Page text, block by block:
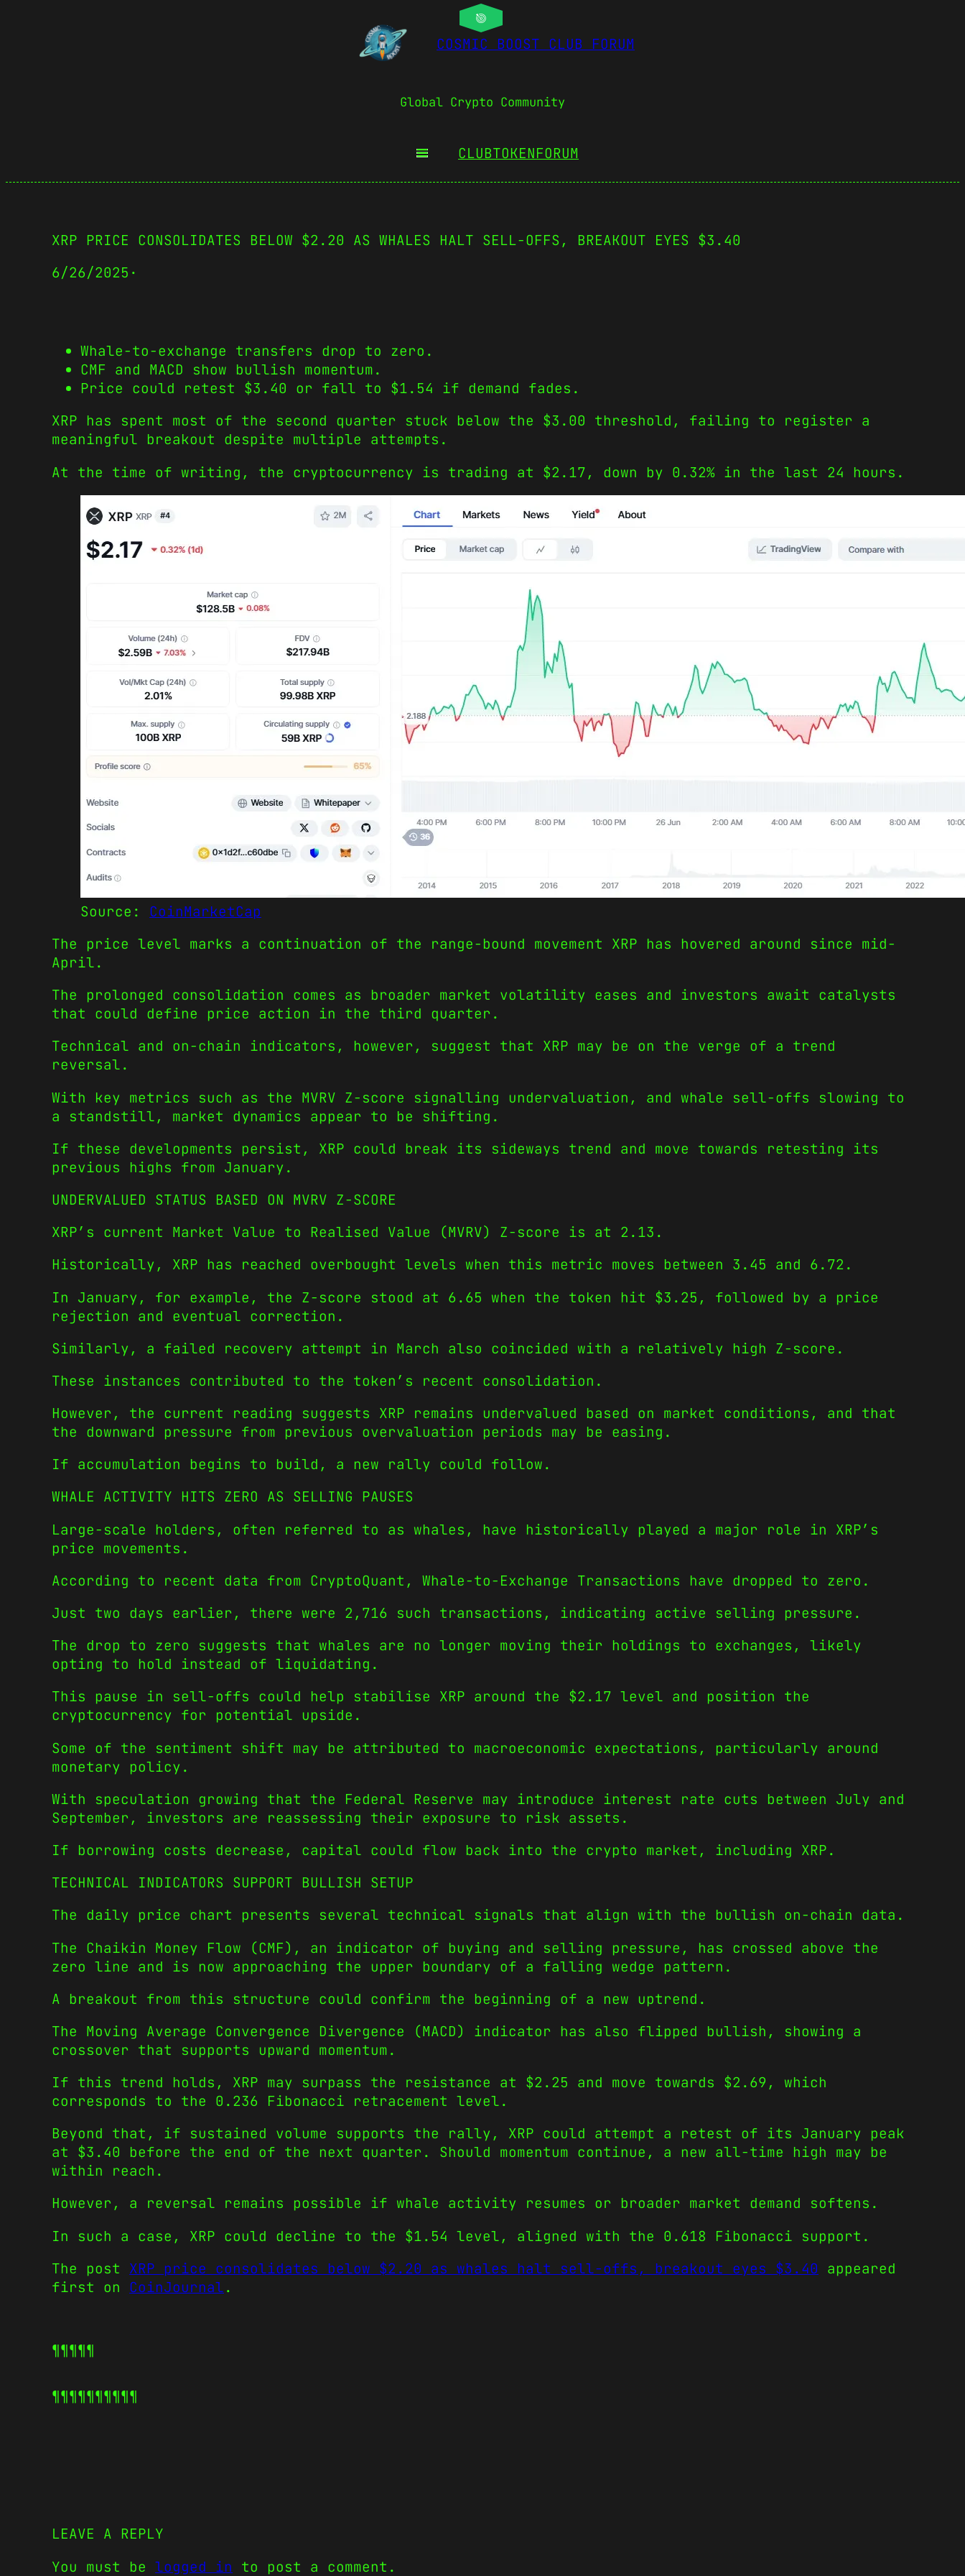
COSMIC BOOST CLUB FORUM
Global Crypto Community
CLUBTOKENFORUM
XRP PRICE CONSOLIDATES BELOW $2.20 AS WHALES HALT SELL-OFFS, BREAKOUT EYES $3.40
6/26/2025 ·
Whale-to-exchange transfers drop to zero.
CMF and MACD show bullish momentum.
Price could retest $3.40 or fall to $1.54 if demand fades.
XRP has spent most of the second quarter stuck below the $3.00 threshold, failing to register a
meaningful breakout despite multiple attempts.
At the time of writing, the cryptocurrency is trading at $2.17, down by 0.32% in the last 24 hours.
Source: CoinMarketCap
The price level marks a continuation of the range-bound movement XRP has hovered around since mid-
April.
The prolonged consolidation comes as broader market volatility eases and investors await catalysts
that could define price action in the third quarter.
Technical and on-chain indicators, however, suggest that XRP may be on the verge of a trend
reversal.
With key metrics such as the MVRV Z-score signalling undervaluation, and whale sell-offs slowing to
a standstill, market dynamics appear to be shifting.
If these developments persist, XRP could break its sideways trend and move towards retesting its
previous highs from January.
UNDERVALUED STATUS BASED ON MVRV Z-SCORE
XRP’s current Market Value to Realised Value (MVRV) Z-score is at 2.13.
Historically, XRP has reached overbought levels when this metric moves between 3.45 and 6.72.
In January, for example, the Z-score stood at 6.65 when the token hit $3.25, followed by a price
rejection and eventual correction.
Similarly, a failed recovery attempt in March also coincided with a relatively high Z-score.
These instances contributed to the token’s recent consolidation.
However, the current reading suggests XRP remains undervalued based on market conditions, and that
the downward pressure from previous overvaluation periods may be easing.
If accumulation begins to build, a new rally could follow.
WHALE ACTIVITY HITS ZERO AS SELLING PAUSES
Large-scale holders, often referred to as whales, have historically played a major role in XRP’s
price movements.
According to recent data from CryptoQuant, Whale-to-Exchange Transactions have dropped to zero.
Just two days earlier, there were 2,716 such transactions, indicating active selling pressure.
The drop to zero suggests that whales are no longer moving their holdings to exchanges, likely
opting to hold instead of liquidating.
This pause in sell-offs could help stabilise XRP around the $2.17 level and position the
cryptocurrency for potential upside.
Some of the sentiment shift may be attributed to macroeconomic expectations, particularly around
monetary policy.
With speculation growing that the Federal Reserve may introduce interest rate cuts between July and
September, investors are reassessing their exposure to risk assets.
If borrowing costs decrease, capital could flow back into the crypto market, including XRP.
TECHNICAL INDICATORS SUPPORT BULLISH SETUP
The daily price chart presents several technical signals that align with the bullish on-chain data.
The Chaikin Money Flow (CMF), an indicator of buying and selling pressure, has crossed above the
zero line and is now approaching the upper boundary of a falling wedge pattern.
A breakout from this structure could confirm the beginning of a new uptrend.
The Moving Average Convergence Divergence (MACD) indicator has also flipped bullish, showing a
crossover that supports upward momentum.
If this trend holds, XRP may surpass the resistance at $2.25 and move towards $2.69, which
corresponds to the 0.236 Fibonacci retracement level.
Beyond that, if sustained volume supports the rally, XRP could attempt a retest of its January peak
at $3.40 before the end of the next quarter. Should momentum continue, a new all-time high may be
within reach.
However, a reversal remains possible if whale activity resumes or broader market demand softens.
In such a case, XRP could decline to the $1.54 level, aligned with the 0.618 Fibonacci support.
The post XRP price consolidates below $2.20 as whales halt sell-offs, breakout eyes $3.40 appeared
first on CoinJournal.
¶¶¶¶¶
¶¶¶¶¶¶¶¶¶¶
LEAVE A REPLY
You must be logged in to post a comment.